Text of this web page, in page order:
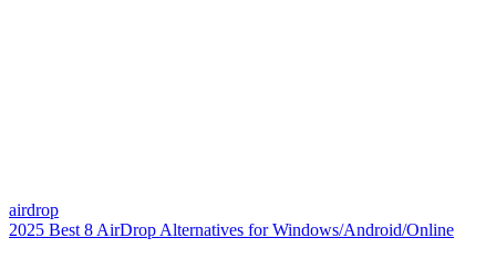
airdrop
2025 Best 8 AirDrop Alternatives for Windows/Android/Online